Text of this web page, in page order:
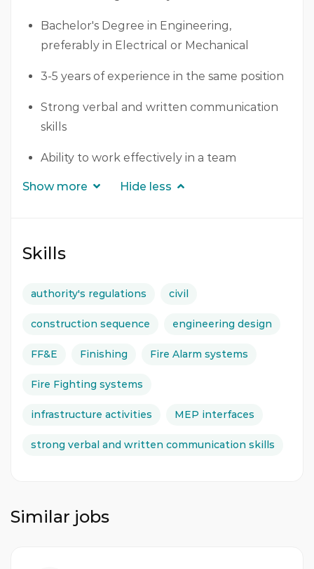
Bachelor's Degree in Engineering,
preferably in Electrical or Mechanical
3-5 years of experience in the same position
Strong verbal and written communication
skills
Ability to work effectively in a team
Show more Hide less
Skills
authority's regulations civil
construction sequence engineering design
FF&E Finishing Fire Alarm systems
Fire Fighting systems
infrastructure activities MEP interfaces
strong verbal and written communication skills
Similar jobs